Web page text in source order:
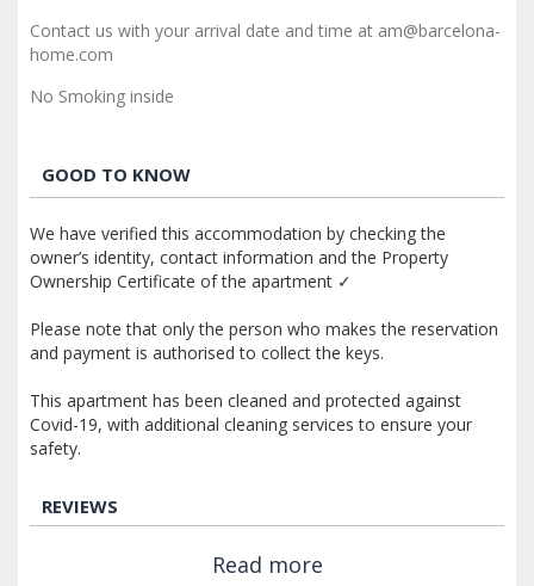
Contact us with your arrival date and time at am@barcelona-
home.com
No Smoking inside
GOOD TO KNOW
We have verified this accommodation by checking the
owner’s identity, contact information and the Property
Ownership Certificate of the apartment ✓
Please note that only the person who makes the reservation
and payment is authorised to collect the keys.
This apartment has been cleaned and protected against
Covid-19, with additional cleaning services to ensure your
safety.
REVIEWS
Read more